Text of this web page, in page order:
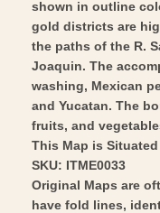
shown in outline
gold districts are
the paths of the R.
Joaquin. The
washing, Mexican
and Yucatan. The
fruits, and
This Map is
SKU: ITME0033
Original Maps are
have fold lines,